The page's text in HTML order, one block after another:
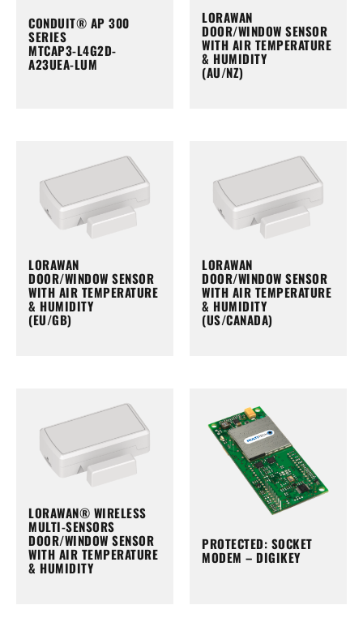
CONDUIT® AP 300
SERIES
MTCAP3-L4G2D-
A23UEA-LUM
LORAWAN
DOOR/WINDOW SENSOR
WITH AIR TEMPERATURE
& HUMIDITY
(AU/NZ)
LORAWAN
DOOR/WINDOW SENSOR
WITH AIR TEMPERATURE
& HUMIDITY
(EU/GB)
LORAWAN
DOOR/WINDOW SENSOR
WITH AIR TEMPERATURE
& HUMIDITY
(US/CANADA)
LORAWAN® WIRELESS
MULTI-SENSORS
DOOR/WINDOW SENSOR
WITH AIR TEMPERATURE
& HUMIDITY
PROTECTED: SOCKET
MODEM – DIGIKEY